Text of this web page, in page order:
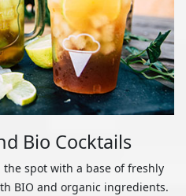
Bio Cocktails
the spot with a base of freshly
BIO and organic ingredients.